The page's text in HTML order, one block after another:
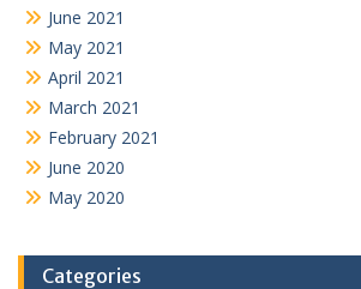
June 2021
May 2021
April 2021
March 2021
February 2021
June 2020
May 2020
Categories